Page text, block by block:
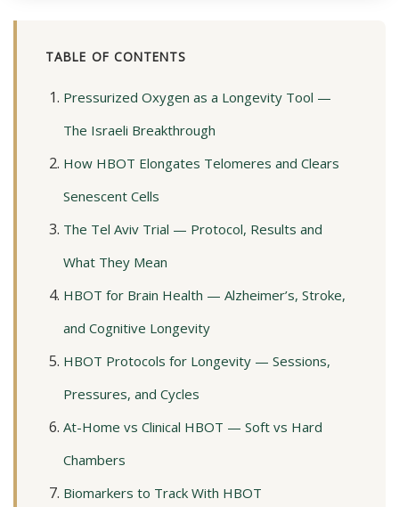
TABLE OF CONTENTS
Pressurized Oxygen as a Longevity Tool —
The Israeli Breakthrough
How HBOT Elongates Telomeres and Clears
Senescent Cells
The Tel Aviv Trial — Protocol, Results and
What They Mean
HBOT for Brain Health — Alzheimer’s, Stroke,
and Cognitive Longevity
HBOT Protocols for Longevity — Sessions,
Pressures, and Cycles
At-Home vs Clinical HBOT — Soft vs Hard
Chambers
Biomarkers to Track With HBOT